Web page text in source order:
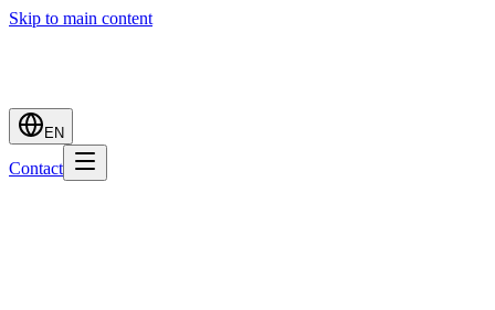
Skip to main content
EN
Contact